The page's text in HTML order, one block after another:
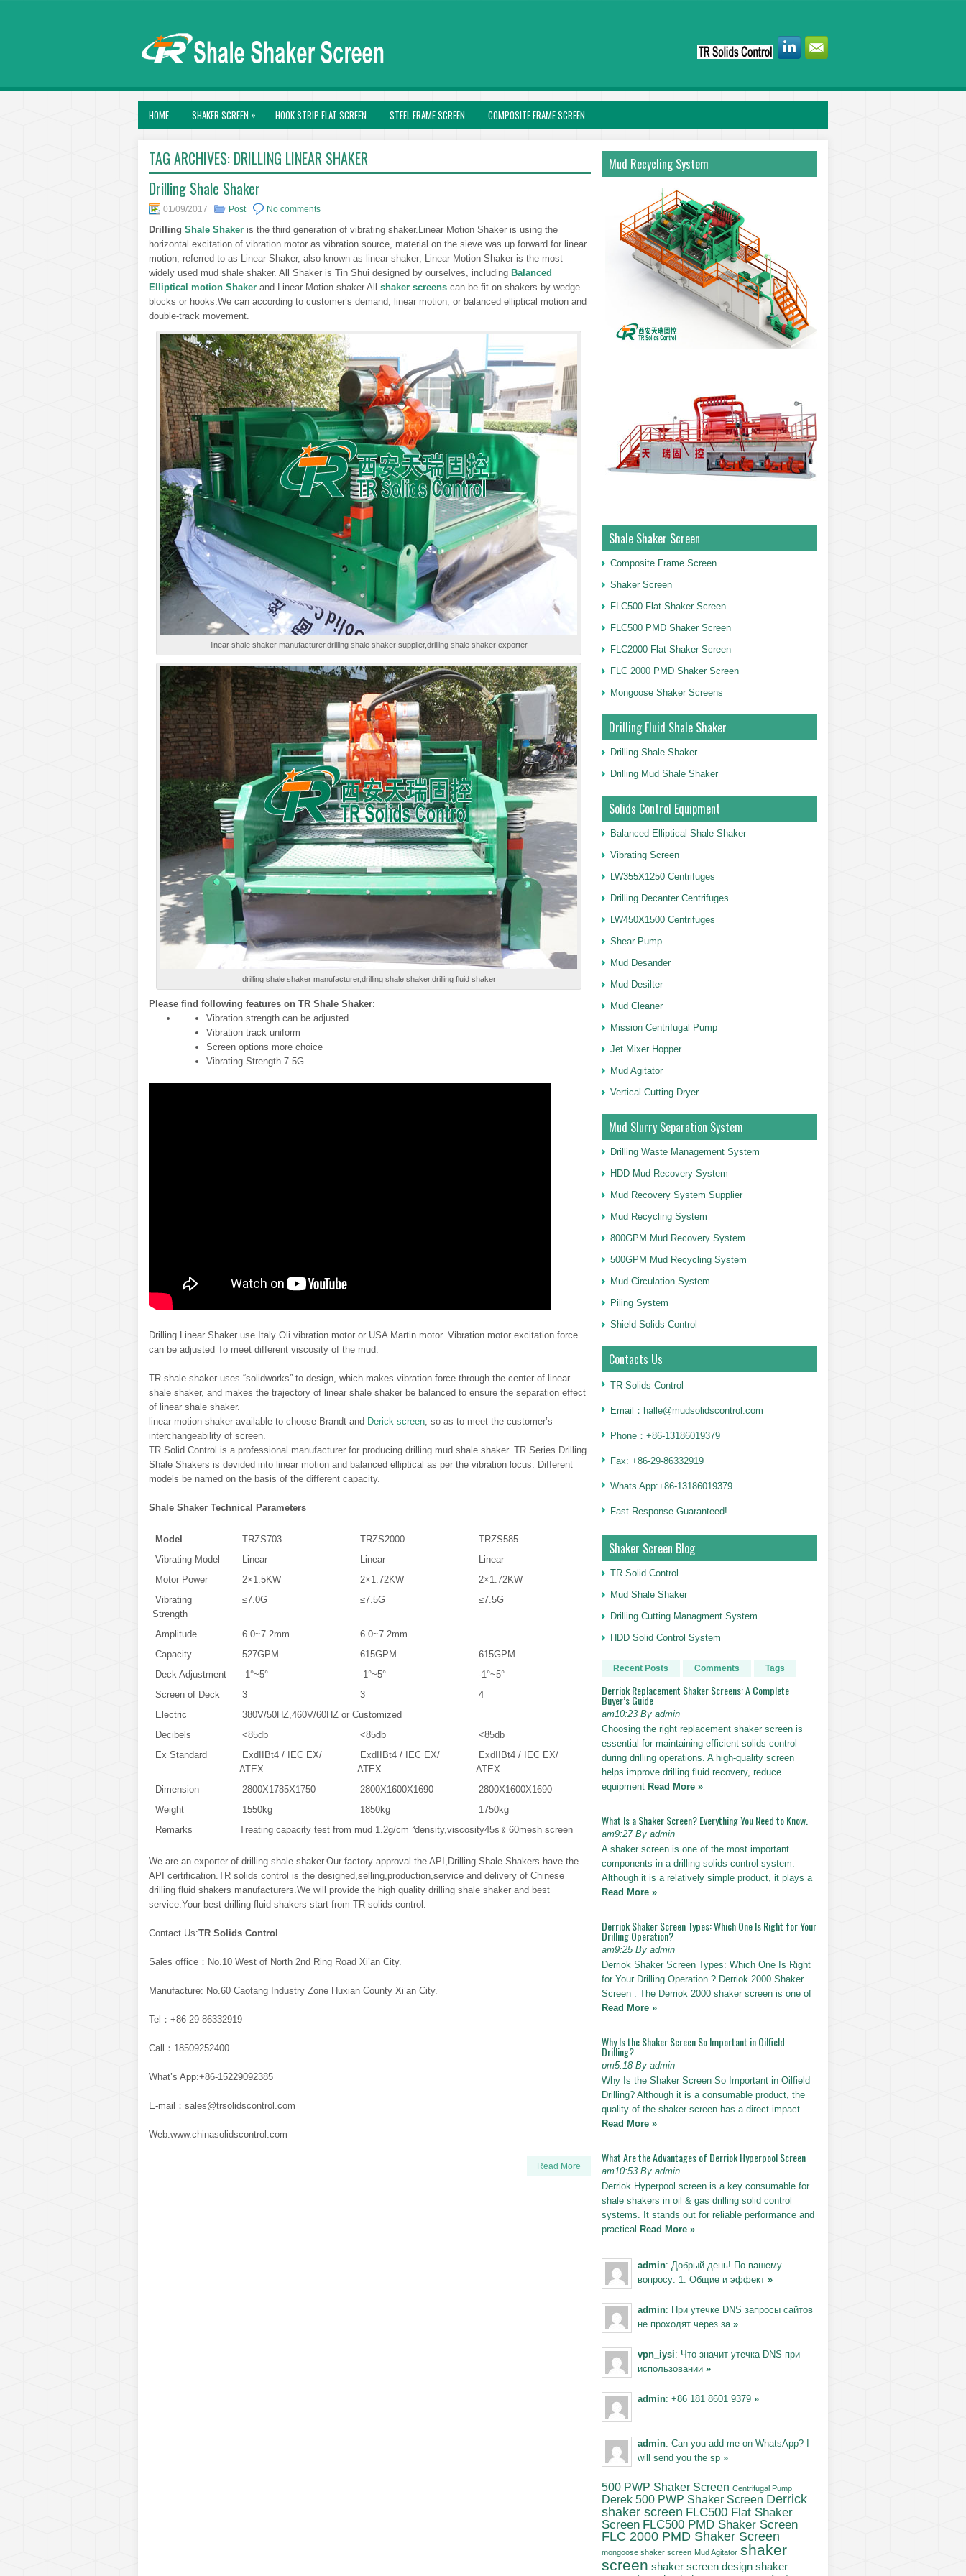
HOME SHAKER SCREEN » HOOK STRIP FLAT SCREEN STEEL FRAME SCREEN COMPOSITE FRAME SCREEN
TAG ARCHIVES: DRILLING LINEAR SHAKER
Drilling Shale Shaker
01/09/2017 Post No comments
Drilling Shale Shaker is the third generation of vibrating shaker.Linear Motion Shaker is using the
horizontal excitation of vibration motor as vibration source, material on the sieve was up forward for linear
motion, referred to as Linear Shaker, also known as linear shaker; Linear Motion Shaker is the most
widely used mud shale shaker. All Shaker is Tin Shui designed by ourselves, including Balanced
Elliptical motion Shaker and Linear Motion shaker.All shaker screens can be fit on shakers by wedge
blocks or hooks.We can according to customer’s demand, linear motion, or balanced elliptical motion and
double-track movement.
linear shale shaker manufacturer,drilling shale shaker supplier,drilling shale shaker exporter
drilling shale shaker manufacturer,drilling shale shaker,drilling fluid shaker
Please find following features on TR Shale Shaker:
Vibration strength can be adjusted
Vibration track uniform
Screen options more choice
Vibrating Strength 7.5G
Drilling Linear Shaker use Italy Oli vibration motor or USA Martin motor. Vibration motor excitation force
can be adjusted To meet different viscosity of the mud.
TR shale shaker uses “solidworks” to design, which makes vibration force through the center of linear
shale shaker, and makes the trajectory of linear shale shaker be balanced to ensure the separation effect
of linear shale shaker.
linear motion shaker available to choose Brandt and Derick screen, so as to meet the customer’s
interchangeability of screen.
TR Solid Control is a professional manufacturer for producing drilling mud shale shaker. TR Series Drilling
Shale Shakers is devided into linear motion and balanced elliptical as per the vibration locus. Different
models be named on the basis of the different capacity.
Shale Shaker Technical Parameters
Model TRZS703 TRZS2000
TRZS585
Vibrating Model
Linear Linear
Linear
Motor Power
2×1.5KW 2×1.72KW
2×1.72KW
Vibrating
Strength
≤7.0G ≤7.5G ≤7.5G
Amplitude 6.0~7.2mm
6.0~7.2mm
Capacity
527GPM 615GPM
615GPM
Deck Adjustment
-1°~5° -1°~5°
-1°~5°
Screen of Deck
3 3
4
Electric
380V/50HZ,460V/60HZ or Customized
Decibels
<85db <85db
<85db
Ex Standard
ExdIIBt4 / IEC EX/
ATEX
ExdIIBt4 / IEC EX/
ATEX
ExdIIBt4 / IEC EX/
ATEX
Dimension
2800X1785X1750 2800X1600X1690
2800X1600X1690
Weight
1550kg 1850kg
1750kg
Remarks
Treating capacity test from mud 1.2g/cm ³density,viscosity45s﹠60mesh screen
We are an exporter of drilling shale shaker.Our factory approval the API,Drilling Shale Shakers have the
API certification.TR solids control is the designed,selling,production,service and delivery of Chinese
drilling fluid shakers manufacturers.We will provide the high quality drilling shale shaker and best
service.Your best drilling fluid shakers start from TR solids control.
Contact Us:TR Solids Control
Sales office：No.10 West of North 2nd Ring Road Xi’an City.
Manufacture: No.60 Caotang Industry Zone Huxian County Xi’an City.
Tel：+86-29-86332919
Call：18509252400
What’s App:+86-15229092385
E-mail：sales@trsolidscontrol.com
Web:www.chinasolidscontrol.com
Read More
Mud Recycling System
Shale Shaker Screen
Composite Frame Screen
Shaker Screen
FLC500 Flat Shaker Screen
FLC500 PMD Shaker Screen
FLC2000 Flat Shaker Screen
FLC 2000 PMD Shaker Screen
Mongoose Shaker Screens
Drilling Fluid Shale Shaker
Drilling Shale Shaker
Drilling Mud Shale Shaker
Solids Control Equipment
Balanced Elliptical Shale Shaker
Vibrating Screen
LW355X1250 Centrifuges
Drilling Decanter Centrifuges
LW450X1500 Centrifuges
Shear Pump
Mud Desander
Mud Desilter
Mud Cleaner
Mission Centrifugal Pump
Jet Mixer Hopper
Mud Agitator
Vertical Cutting Dryer
Mud Slurry Separation System
Drilling Waste Management System
HDD Mud Recovery System
Mud Recovery System Supplier
Mud Recycling System
800GPM Mud Recovery System
500GPM Mud Recycling System
Mud Circulation System
Piling System
Shield Solids Control
Contacts Us
TR Solids Control
Email：halle@mudsolidscontrol.com
Phone：+86-13186019379
Fax: +86-29-86332919
Whats App:+86-13186019379
Fast Response Guaranteed!
Shaker Screen Blog
TR Solid Control
Mud Shale Shaker
Drilling Cutting Managment System
HDD Solid Control System
Recent Posts Comments Tags
Derriok Replacement Shaker Screens: A Complete
Buyer’s Guide
am10:23 By admin
Choosing the right replacement shaker screen is
essential for maintaining efficient solids control
during drilling operations. A high-quality screen
helps improve drilling fluid recovery, reduce
equipment Read More »
What Is a Shaker Screen? Everything You Need to Know.
am9:27 By admin
A shaker screen is one of the most important
components in a drilling solids control system.
Although it is a relatively simple product, it plays a
Read More »
Derriok Shaker Screen Types: Which One Is Right for Your
Drilling Operation?
am9:25 By admin
Derriok Shaker Screen Types: Which One Is Right
for Your Drilling Operation ? Derriok 2000 Shaker
Screen : The Derriok 2000 shaker screen is one of
Read More »
Why Is the Shaker Screen So Important in Oilfield
Drilling?
pm5:18 By admin
Why Is the Shaker Screen So Important in Oilfield
Drilling? Although it is a consumable product, the
quality of the shaker screen has a direct impact
Read More »
What Are the Advantages of Derriok Hyperpool Screen
am10:53 By admin
Derriok Hyperpool screen is a key consumable for
shale shakers in oil & gas drilling solid control
systems. It stands out for reliable performance and
practical Read More »
admin: Добрый день! По вашему
вопросу: 1. Общие и эффект »
admin: При утечке DNS запросы сайтов
не проходят через за »
vpn_iysi: Что значит утечка DNS при
использовании »
admin: +86 181 8601 9379 »
admin: Can you add me on WhatsApp? I
will send you the sp »
500 PWP Shaker Screen Centrifugal Pump
Derek 500 PWP Shaker Screen Derrick
shaker screen FLC500 Flat Shaker
Screen FLC500 PMD Shaker Screen
FLC 2000 PMD Shaker Screen
mongoose shaker screen Mud Agitator shaker
screen shaker screen design shaker